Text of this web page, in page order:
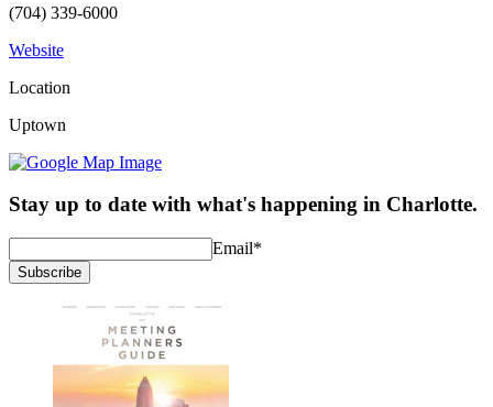
(704) 339-6000
Website
Location
Uptown
Stay up to date with what's happening in Charlotte.
Email*
Subscribe